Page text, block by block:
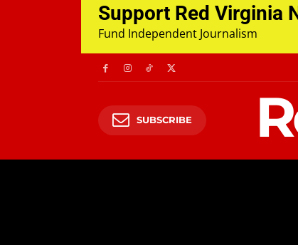
Support Red Virginia
Fund Independent Journalism
SUBSCRIBE